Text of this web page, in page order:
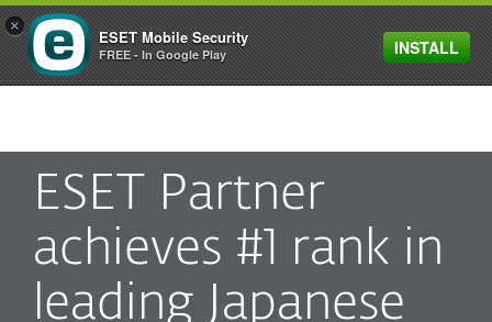
MENU
ESET Partner
achieves #1 rank in
leading Japanese
×
ESET Mobile Security
FREE - In Google Play INSTALL